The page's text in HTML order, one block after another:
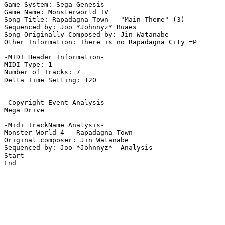
Game System: Sega Genesis
Game Name: Monsterworld IV
Song Title: Rapadagna Town - "Main Theme" (3)
Sequenced by: Joo *Johnnyz* Buaes
Song Originally Composed by: Jin Watanabe
Other Information: There is no Rapadagna City =P
-MIDI Header Information-
MIDI Type: 1
Number of Tracks: 7
Delta Time Setting: 120
-Copyright Event Analysis-
Mega Drive
-Midi TrackName Analysis-
Monster World 4 - Rapadagna Town
Original composer: Jin Watanabe
Sequenced by: Joo *Johnnyz*  Analysis-
Start
End